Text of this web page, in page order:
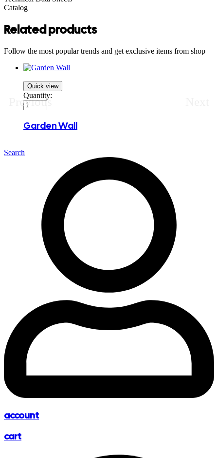
Catalog
Related products
Follow the most popular trends and get exclusive items from shop
Quick view
Quantity:
Garden Wall
Previous
Search
account
cart